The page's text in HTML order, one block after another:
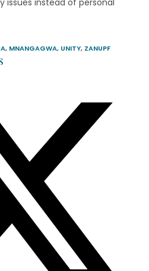
issues instead of personal
, MNANGAGWA, UNITY, ZANUPF